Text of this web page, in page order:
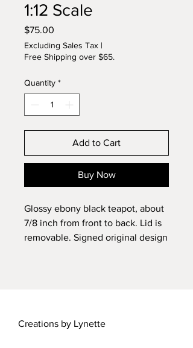
1:12 Scale
$75.00
Excluding Sales Tax |
Free Shipping over $65.
Quantity *
Add to Cart
Buy Now
Glossy ebony black teapot, about
7/8 inch from front to back. Lid is
removable. Signed original design
Creations by Lynette